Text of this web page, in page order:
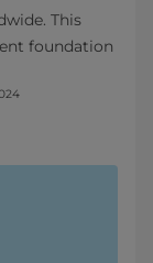
This
foundation